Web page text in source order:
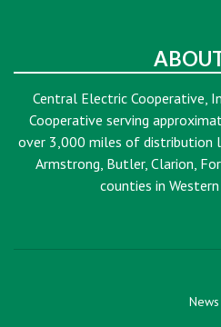
Central Electric Cooperative,
Cooperative serving
over 3,000 miles of distribution
Armstrong, Butler, Clarion,
counties in
News